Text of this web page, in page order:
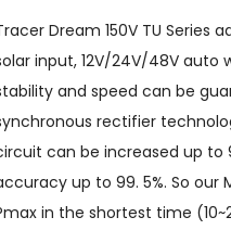
Dream 150V TU Series
input, 12V/24V/48V auto
and speed can be
rectifier
can be increased up to
up to 99. 5%. So our
in the shortest time